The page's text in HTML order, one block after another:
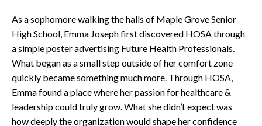
As a sophomore walking the halls of Maple Grove Senior
High School, Emma Joseph first discovered HOSA through
a simple poster advertising Future Health Professionals.
What began as a small step outside of her comfort zone
quickly became something much more. Through HOSA,
Emma found a place where her passion for healthcare &
leadership could truly grow. What she didn’t expect was
how deeply the organization would shape her confidence